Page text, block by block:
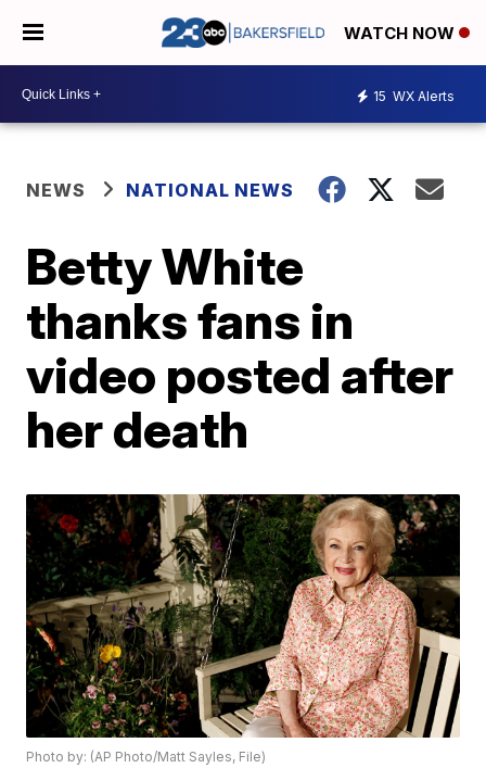
WATCH NOW
15 WX Alerts
NEWS NATIONAL NEWS
Betty White
thanks fans in
video posted after
her death
Photo by: (AP Photo/Matt Sayles, File)